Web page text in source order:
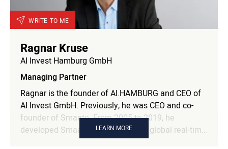
leadership and innovation. Oliver is also a keynote
speaker and podcaster.
WRITE TO ME
Ragnar Kruse
AI Invest Hamburg GmbH
Managing Partner
Ragnar is the founder of AI.HAMBURG and CEO of
AI Invest GmbH. Previously, he was CEO and co-
founder of Smaato. From 2005 to 2019, he
developed Smaato into the leading global real-time
mobile advertising platform with over 90,000
LEARN MORE